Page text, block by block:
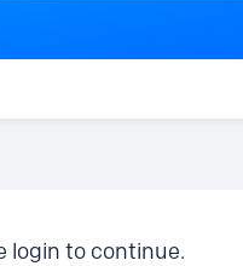
login to continue.